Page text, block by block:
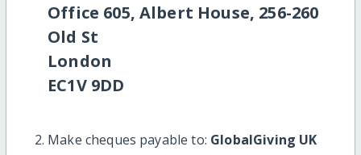
Office 605, Albert House, 256-260
Old St
London
EC1V 9DD
Make cheques payable to: GlobalGiving UK